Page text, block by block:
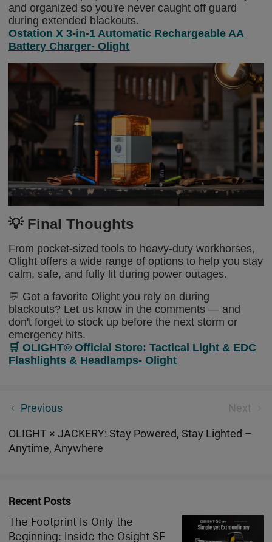
and organized so you're never caught off guard
during extended blackouts.
Ostation X 3-in-1 Automatic Rechargeable AA
Battery Charger- Olight
💡 Final Thoughts
From pocket-sized tools to heavy-duty workhorses,
Olight offers a wide range of options to help you stay
calm, safe, and fully lit during power outages.
💬 Got a favorite Olight you rely on during
blackouts? Let us know in the comments — and
don't forget to stock up before the next storm or
emergency hits.
🛒OLIGHT® Official Store: Tactical Light & EDC
Flashlights & Headlamps- Olight
Previous Next
Osight Unveils New Magnetic Pistol Red Dot Sight for
OLIGHT × JACKERY: Stay Powered, Stay Lighted –
Anytime, Anywhere
Recent Posts
The Footprint Is Only the
Beginning: Inside the Osight SE